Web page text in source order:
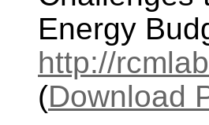
Energy
http://
(Download